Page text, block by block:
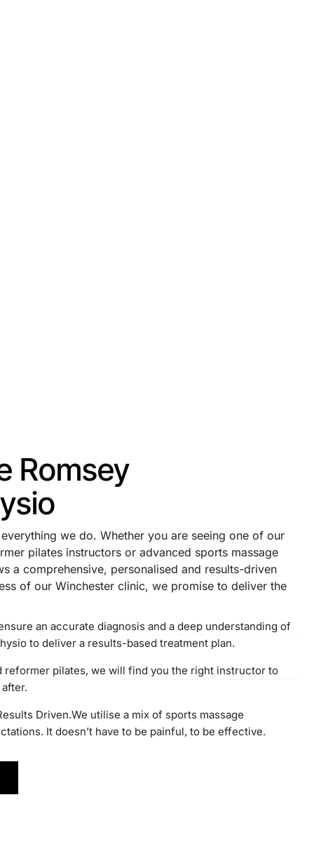
Romsey
we do. Whether you are seeing one of our
pilates instructors or advanced sports massage
a comprehensive, personalised and results-driven
of our Winchester clinic, we promise to deliver the
an accurate diagnosis and a deep understanding of
to deliver a results-based treatment plan.
reformer pilates, we will find you the right instructor to
Driven.We utilise a mix of sports massage
It doesn’t have to be painful, to be effective.